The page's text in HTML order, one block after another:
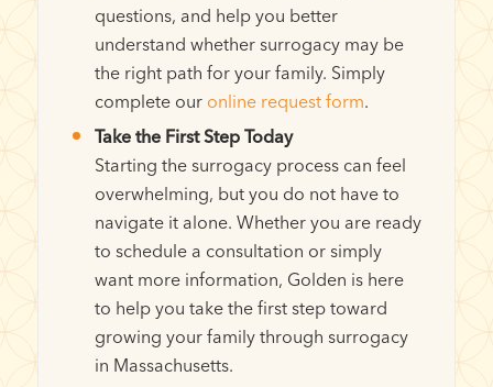
questions, and help you better
understand whether surrogacy may be
the right path for your family. Simply
complete our online request form.
Take the First Step Today
Starting the surrogacy process can feel
overwhelming, but you do not have to
navigate it alone. Whether you are ready
to schedule a consultation or simply
want more information, Golden is here
to help you take the first step toward
growing your family through surrogacy
in Massachusetts.